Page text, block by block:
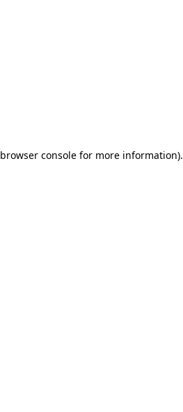
browser consolefor more information).